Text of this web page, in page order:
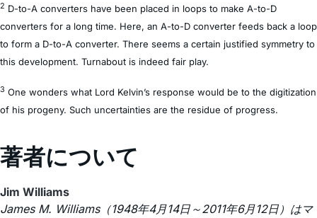
2 D-to-A converters have been placed in loops to make A-to-D
converters for a long time. Here, an A-to-D converter feeds back a loop
to form a D-to-A converter. There seems a certain justified symmetry to
this development. Turnabout is indeed fair play.
3 One wonders what Lord Kelvin’s response would be to the digitization
of his progeny. Such uncertainties are the residue of progress.
著者について
Jim Williams
James M. Williams（1948年4月14日～2011年6月12日）はマ